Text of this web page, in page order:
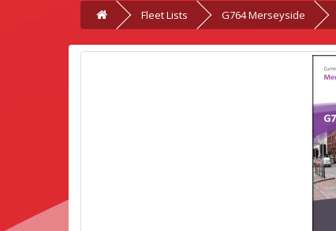
Fleet Lists G764 Merseyside